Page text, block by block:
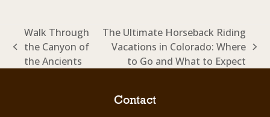
previous
post:
Walk Through
the Canyon of
the Ancients
next
post:
The Ultimate Horseback Riding
Vacations in Colorado: Where
to Go and What to Expect
Contact